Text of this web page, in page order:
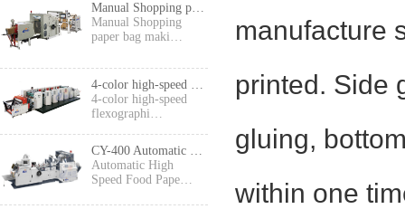
Manual Shopping paper bag making machine
Manual Shopping
paper bag maki…
4-color high-speed
flexographi…
CY-400 Automatic High Speed Food Paper Bag Making Machine
Automatic High
Speed Food Pape…
manufacture
printed. Side
gluing,
within one